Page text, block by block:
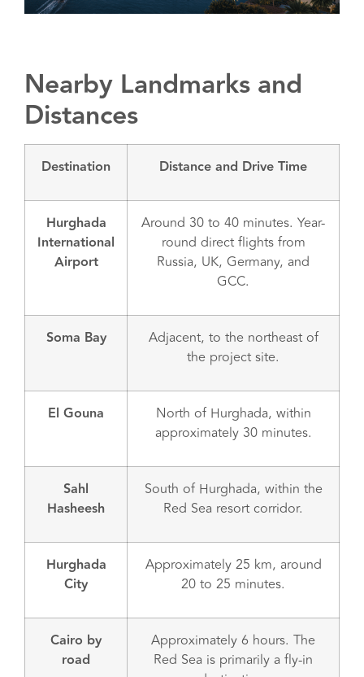
Nearby Landmarks and
Distances
Destination Distance and Drive Time
Hurghada
International
Airport
Around 30 to 40 minutes. Year-
round direct flights from
Russia, UK, Germany, and
GCC.
Soma Bay
Adjacent, to the northeast of
the project site.
El Gouna
North of Hurghada, within
approximately 30 minutes.
Sahl
Hasheesh
South of Hurghada, within the
Red Sea resort corridor.
Hurghada
City
Approximately 25 km, around
20 to 25 minutes.
Cairo by
road
Approximately 6 hours. The
Red Sea is primarily a fly-in